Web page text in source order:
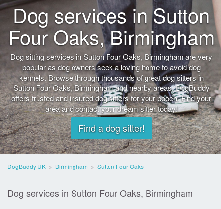
Dog services in Sutton
Four Oaks, Birmingham
Dog sitting services in Sutton Four Oaks, Birmingham are very
popular as dog owners seek a loving home to avoid dog
kennels. Browse through thousands of great dog sitters in
Sutton Four Oaks, Birmingham and nearby areas. DogBuddy
offers trusted and insured dog sitters for your pooch. Find your
area and contact your dream sitter today!
Find a dog sitter!
DogBuddy UK > Birmingham > Sutton Four Oaks
Dog services in Sutton Four Oaks, Birmingham